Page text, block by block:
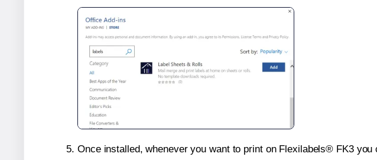
Once installed, whenever you want to print on Flexilabels® FK3